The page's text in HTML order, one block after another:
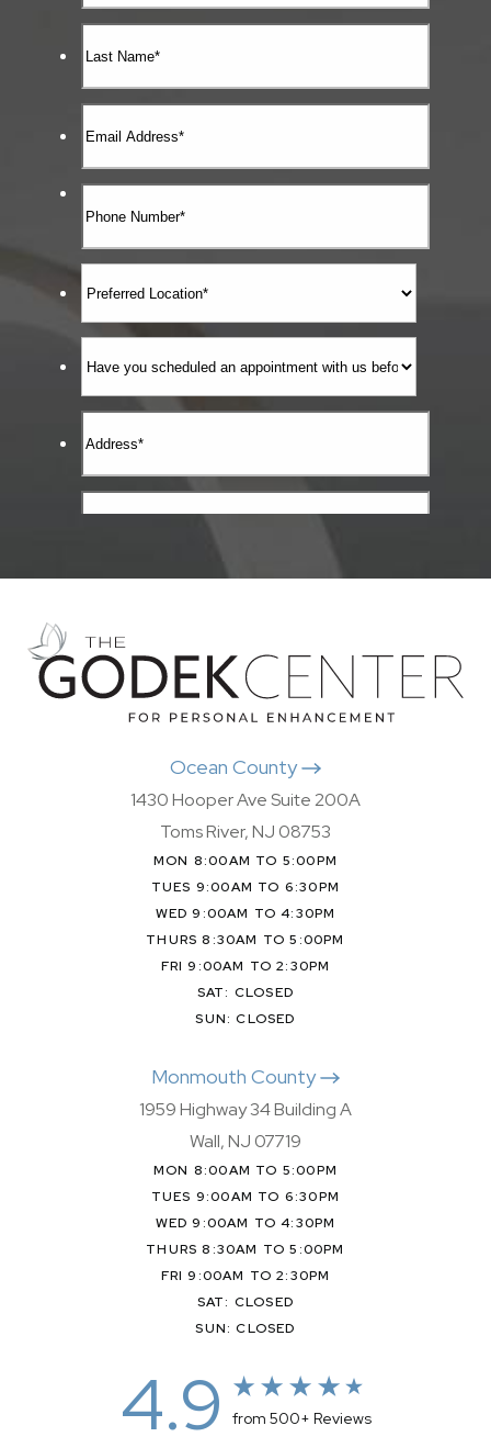
Ocean County
1430 Hooper Ave Suite 200A
Toms River, NJ 08753
MON 8:00AM TO 5:00PM
TUES 9:00AM TO 6:30PM
WED 9:00AM TO 4:30PM
THURS 8:30AM TO 5:00PM
FRI 9:00AM TO 2:30PM
SAT: CLOSED
SUN: CLOSED
Monmouth County
1959 Highway 34 Building A
Wall, NJ 07719
MON 8:00AM TO 5:00PM
TUES 9:00AM TO 6:30PM
WED 9:00AM TO 4:30PM
THURS 8:30AM TO 5:00PM
FRI 9:00AM TO 2:30PM
SAT: CLOSED
SUN: CLOSED
4.9 from 500+ Reviews